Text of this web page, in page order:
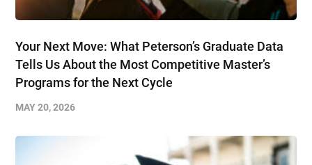
Your Next Move: What Peterson’s Graduate Data
Tells Us About the Most Competitive Master’s
Programs for the Next Cycle
MAY 20, 2026